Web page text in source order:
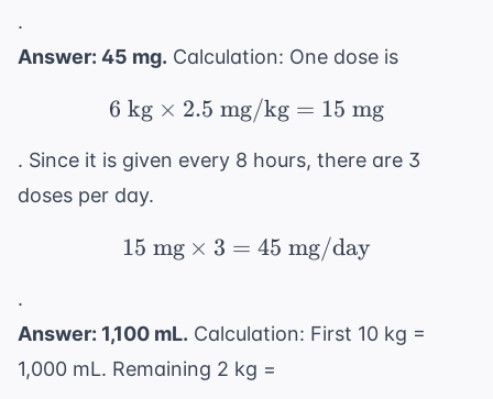
.
Answer: 45 mg. Calculation: One dose is
6 \text{ kg} \times
6 kg × 2.5 mg/kg = 15 mg
. Since it is given every 8 hours, there are 3
doses per day.
15 \text{ mg} \times
15 mg × 3 = 45 mg/day
.
Answer: 1,100 mL. Calculation: First 10 kg =
1,000 mL. Remaining 2 kg =